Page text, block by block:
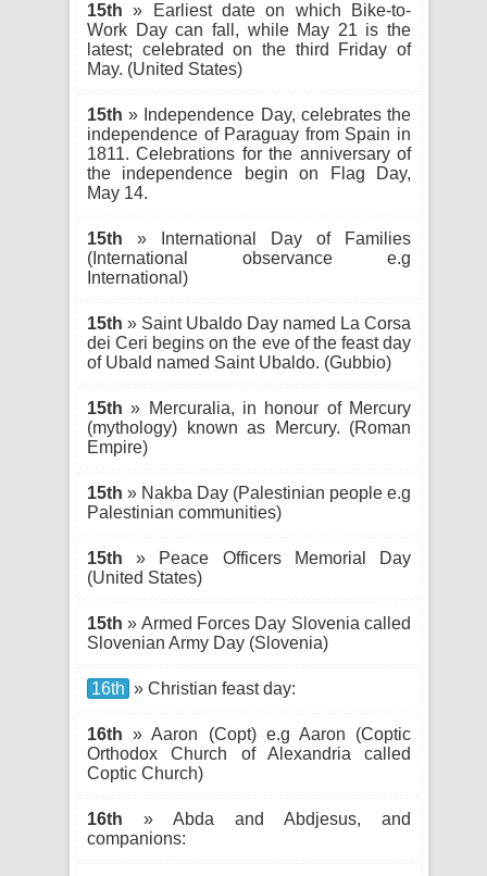
15th » Earliest date on which Bike-to-
Work Day can fall, while May 21 is the
latest; celebrated on the third Friday of
May. (United States)
15th » Independence Day, celebrates the
independence of Paraguay from Spain in
1811. Celebrations for the anniversary of
the independence begin on Flag Day,
May 14.
15th » International Day of Families
(International observance e.g
International)
15th » Saint Ubaldo Day named La Corsa
dei Ceri begins on the eve of the feast day
of Ubald named Saint Ubaldo. (Gubbio)
15th » Mercuralia, in honour of Mercury
(mythology) known as Mercury. (Roman
Empire)
15th » Nakba Day (Palestinian people e.g
Palestinian communities)
15th » Peace Officers Memorial Day
(United States)
15th » Armed Forces Day Slovenia called
Slovenian Army Day (Slovenia)
16th » Christian feast day:
16th » Aaron (Copt) e.g Aaron (Coptic
Orthodox Church of Alexandria called
Coptic Church)
16th » Abda and Abdjesus, and
companions: